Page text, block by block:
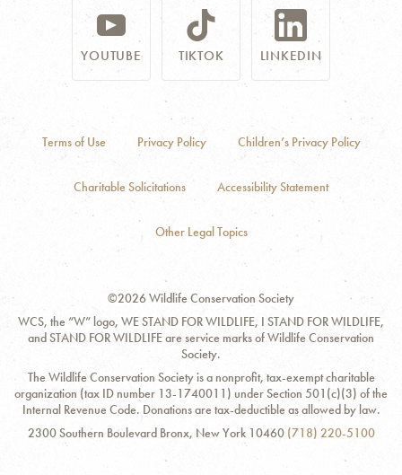
YOUTUBE TIKTOK LINKEDIN
Terms of Use Privacy Policy Children’s Privacy Policy
Charitable Solicitations Accessibility Statement
Other Legal Topics
©2026 Wildlife Conservation Society
WCS, the “W” logo, WE STAND FOR WILDLIFE, I STAND FOR WILDLIFE,
and STAND FOR WILDLIFE are service marks of Wildlife Conservation
Society.
The Wildlife Conservation Society is a nonprofit, tax-exempt charitable
organization (tax ID number 13-1740011) under Section 501(c)(3) of the
Internal Revenue Code. Donations are tax-deductible as allowed by law.
Contact
Information
Address:
2300 Southern Boulevard Bronx, New York 10460 Phone
(718) 220-5100